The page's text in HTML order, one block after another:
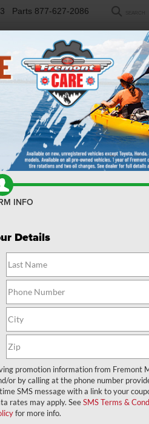
Parts 877-627-2086
SELL/TRADE FINANCE
INFO
Details
promotion information from Fremont
or by calling at the phone number
SMS message with a link to your
rates may apply. SeeSMS Terms &
for more info.